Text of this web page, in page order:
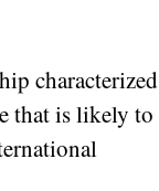
characterized
that is likely to